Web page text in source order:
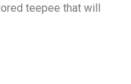
teepee that will